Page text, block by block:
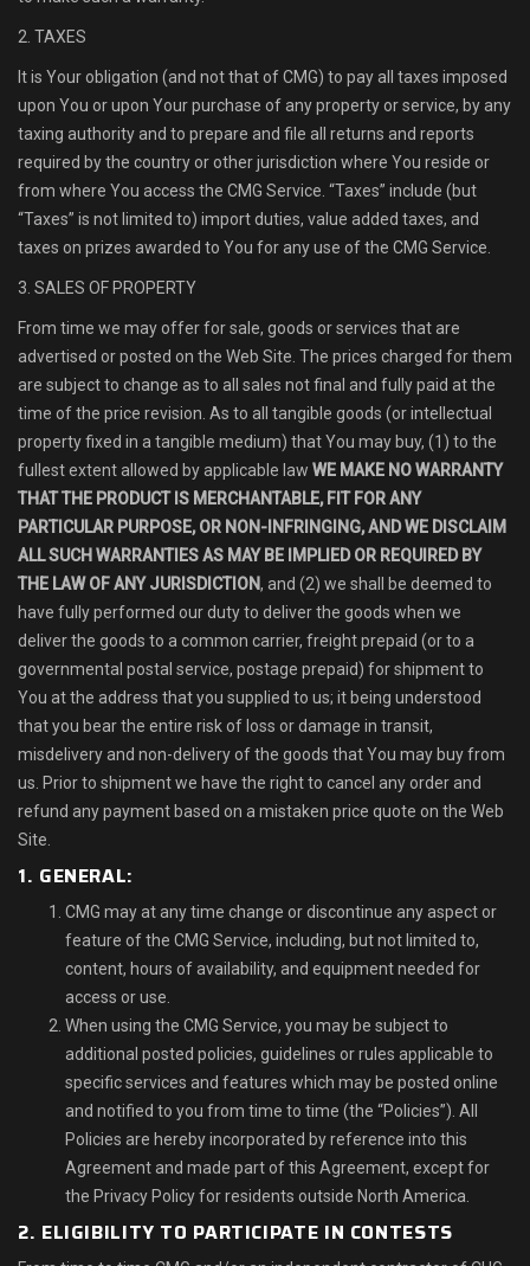
2. TAXES
It is Your obligation (and not that of CMG) to pay all taxes imposed
upon You or upon Your purchase of any property or service, by any
taxing authority and to prepare and file all returns and reports
required by the country or other jurisdiction where You reside or
from where You access the CMG Service. “Taxes” include (but
“Taxes” is not limited to) import duties, value added taxes, and
taxes on prizes awarded to You for any use of the CMG Service.
3. SALES OF PROPERTY
From time we may offer for sale, goods or services that are
advertised or posted on the Web Site. The prices charged for them
are subject to change as to all sales not final and fully paid at the
time of the price revision. As to all tangible goods (or intellectual
property fixed in a tangible medium) that You may buy, (1) to the
fullest extent allowed by applicable law WE MAKE NO WARRANTY
THAT THE PRODUCT IS MERCHANTABLE, FIT FOR ANY
PARTICULAR PURPOSE, OR NON-INFRINGING, AND WE DISCLAIM
ALL SUCH WARRANTIES AS MAY BE IMPLIED OR REQUIRED BY
THE LAW OF ANY JURISDICTION, and (2) we shall be deemed to
have fully performed our duty to deliver the goods when we
deliver the goods to a common carrier, freight prepaid (or to a
governmental postal service, postage prepaid) for shipment to
You at the address that you supplied to us; it being understood
that you bear the entire risk of loss or damage in transit,
misdelivery and non-delivery of the goods that You may buy from
us. Prior to shipment we have the right to cancel any order and
refund any payment based on a mistaken price quote on the Web
Site.
1. GENERAL:
CMG may at any time change or discontinue any aspect or
feature of the CMG Service, including, but not limited to,
content, hours of availability, and equipment needed for
access or use.
When using the CMG Service, you may be subject to
additional posted policies, guidelines or rules applicable to
specific services and features which may be posted online
and notified to you from time to time (the “Policies”). All
Policies are hereby incorporated by reference into this
Agreement and made part of this Agreement, except for
the Privacy Policy for residents outside North America.
2. ELIGIBILITY TO PARTICIPATE IN CONTESTS